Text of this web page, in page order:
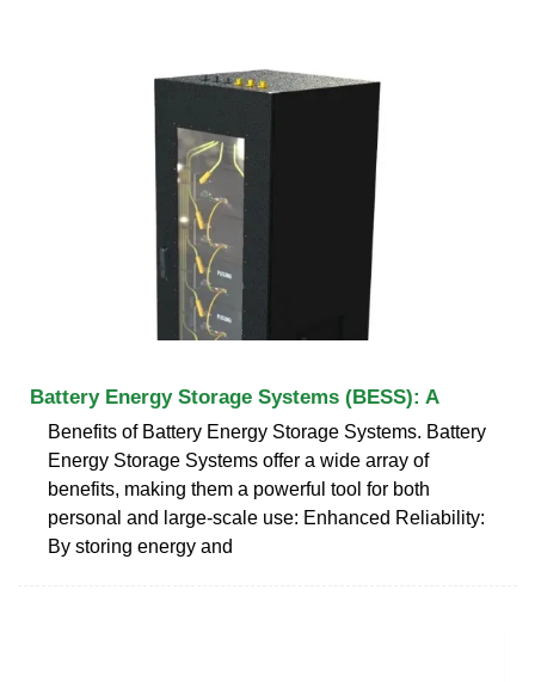
Battery Energy Storage Systems (BESS): A
Benefits of Battery Energy Storage Systems. Battery
Energy Storage Systems offer a wide array of
benefits, making them a powerful tool for both
personal and large-scale use: Enhanced Reliability:
By storing energy and